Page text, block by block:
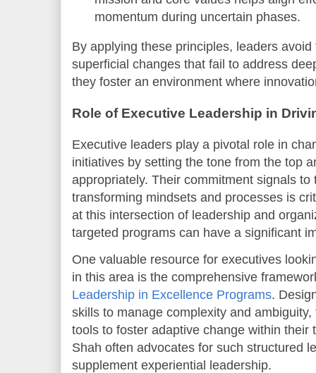
momentum during uncertain phases.
By applying these principles, leaders
superficial changes that fail to address
they foster an environment where
Role of Executive Leadership in
Executive leaders play a pivotal role in
initiatives by setting the tone from the top
appropriately. Their commitment signals
transforming mindsets and processes is
at this intersection of leadership and
targeted programs can have a significant
One valuable resource for executives
in this area is the comprehensive
Leadership in Excellence Programs.
skills to manage complexity and
tools to foster adaptive change within their
Shah often advocates for such structured
supplement experiential leadership.